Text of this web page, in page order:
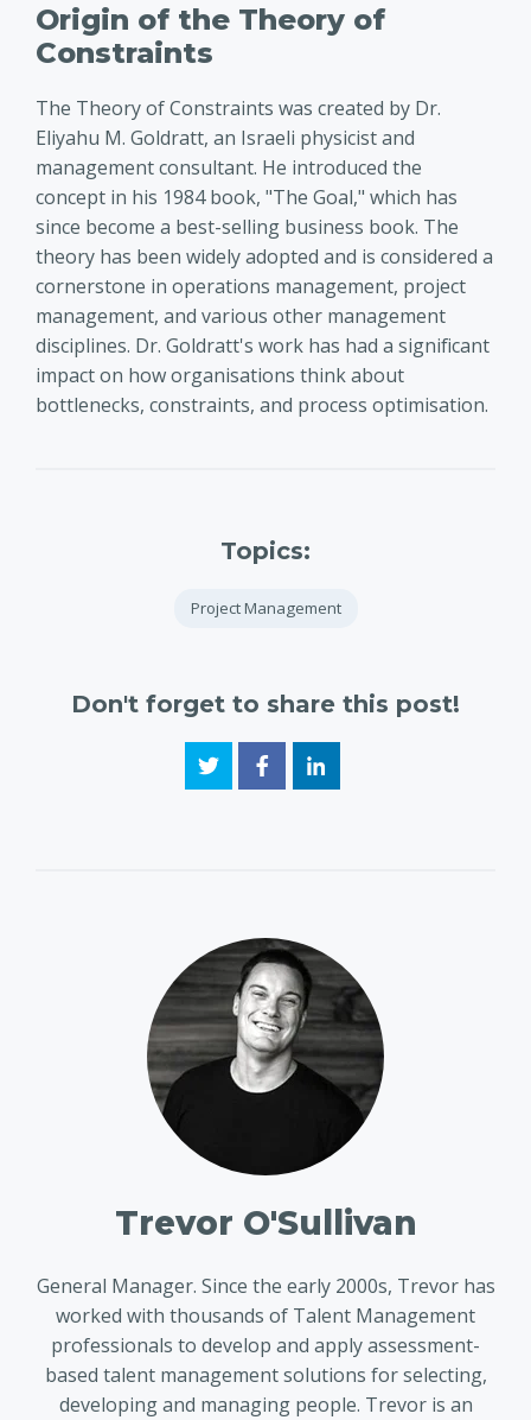
Origin of the Theory of
Constraints
The Theory of Constraints was created by Dr.
Eliyahu M. Goldratt, an Israeli physicist and
management consultant. He introduced the
concept in his 1984 book, "The Goal," which has
since become a best-selling business book. The
theory has been widely adopted and is considered a
cornerstone in operations management, project
management, and various other management
disciplines. Dr. Goldratt's work has had a significant
impact on how organisations think about
bottlenecks, constraints, and process optimisation.
Topics:
Project Management
Don't forget to share this post!
Trevor O'Sullivan
General Manager. Since the early 2000s, Trevor has
worked with thousands of Talent Management
professionals to develop and apply assessment-
based talent management solutions for selecting,
developing and managing people. Trevor is an